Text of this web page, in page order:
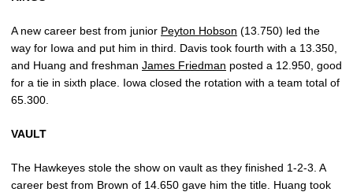
A new career best from junior Peyton Hobson (13.750) led the
way for Iowa and put him in third. Davis took fourth with a 13.350,
and Huang and freshman James Friedman posted a 12.950, good
for a tie in sixth place. Iowa closed the rotation with a team total of
65.300.
VAULT
The Hawkeyes stole the show on vault as they finished 1-2-3. A
career best from Brown of 14.650 gave him the title. Huang took